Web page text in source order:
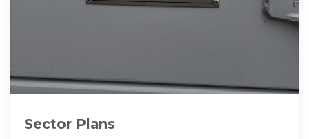
Sector Plans